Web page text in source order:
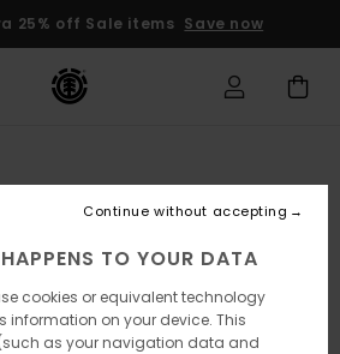
25% off Sale items Save now
TO YOUR DATA
cookies or equivalent technology
information on your device. This
as your navigation data and
Continue without accepting